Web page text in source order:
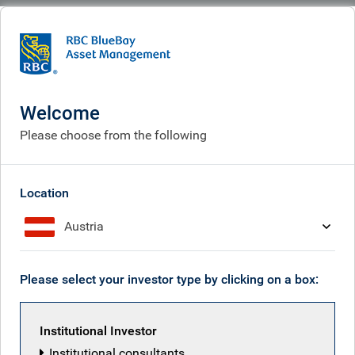
People Tom Moulds
Welcome
Please choose from the following
Location
Austria
Please select your investor type by clicking on a box:
Institutional Investor